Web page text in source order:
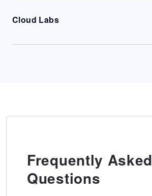
Cloud Labs
Frequently Asked
Questions